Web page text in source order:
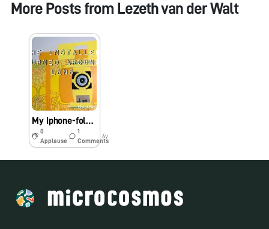
More Posts from Lezeth van der Walt
My Iphone-foldscope hack
0
Applause
1
Comments
6y